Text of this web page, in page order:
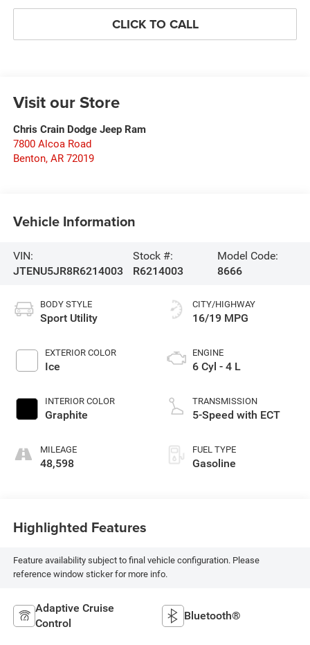
CLICK TO CALL
Visit our Store
Chris Crain Dodge Jeep Ram
7800 Alcoa Road
Benton, AR 72019
Vehicle Information
VIN:
JTENU5JR8R6214003
Stock #:
R6214003
Model Code:
8666
BODY STYLE
Sport Utility
EXTERIOR COLOR
Ice
INTERIOR COLOR
Graphite
MILEAGE
48,598
CITY/HIGHWAY
16/19 MPG
ENGINE
6 Cyl - 4 L
TRANSMISSION
5-Speed with ECT
FUEL TYPE
Gasoline
Highlighted Features
Feature availability subject to final vehicle configuration. Please
reference window sticker for more info.
Adaptive Cruise
Control
Bluetooth®